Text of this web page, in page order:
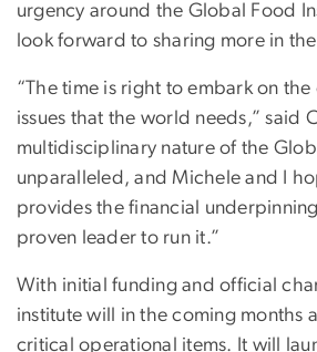
urgency around the Global Food
look forward to sharing more in
“The time is right to embark on
issues that the world needs,” said
multidisciplinary nature of the
unparalleled, and Michele and I
provides the financial
proven leader to run it.”
With initial funding and official
institute will in the coming months
critical operational items. It will